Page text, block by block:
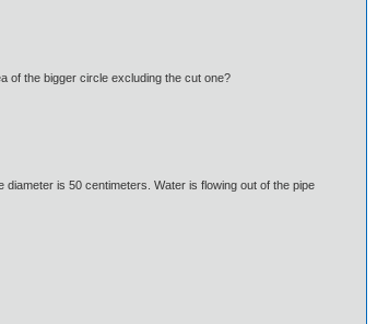
of the bigger circle excluding the cut one?
is 50 centimeters. Water is flowing out of the pipe